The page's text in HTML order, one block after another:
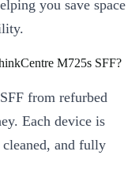
you save space
M725s SFF?
from refurbed
Each device is
and fully
feels as good as